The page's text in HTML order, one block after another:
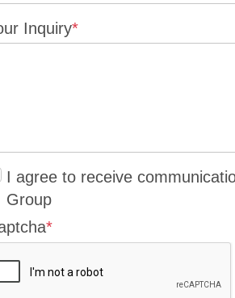
Inquiry*
I agree to receive
Group
*